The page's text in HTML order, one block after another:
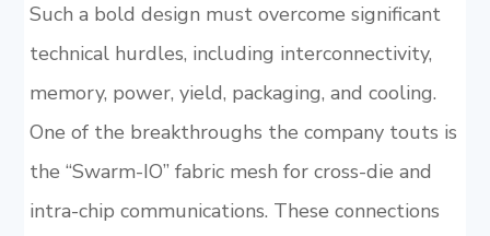
Such a bold design must overcome significant
technical hurdles, including interconnectivity,
memory, power, yield, packaging, and cooling.
One of the breakthroughs the company touts is
the “Swarm-IO” fabric mesh for cross-die and
intra-chip communications. These connections